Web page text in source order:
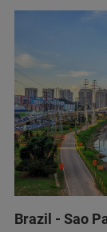
+55 11 2119-
+55 11 2119-
Brazil - Sao